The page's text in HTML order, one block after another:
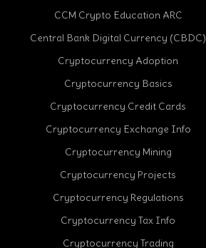
CCM Crypto Education ARC
Central Bank Digital Currency (CBDC)
Cryptocurrency Adoption
Cryptocurrency Basics
Cryptocurrency Credit Cards
Cryptocurrency Exchange Info
Cryptocurrency Mining
Cryptocurrency Projects
Cryptocurrency Regulations
Cryptocurrency Tax Info
Cryptocurrency Trading